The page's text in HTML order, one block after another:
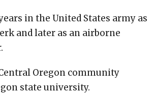
in the United States army as
and later as an airborne
Oregon community
state university.